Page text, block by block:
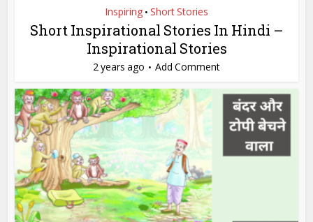
Inspiring • Short Stories
Short Inspirational Stories In Hindi –
Inspirational Stories
2 years ago Add Comment